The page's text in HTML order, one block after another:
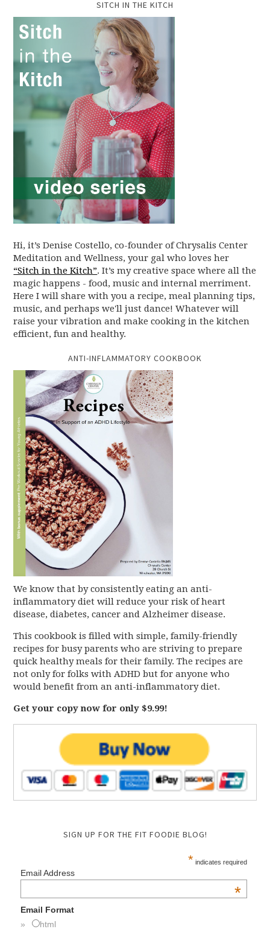
SITCH IN THE KITCH
Hi, it’s Denise Costello, co-founder of Chrysalis Center
Meditation and Wellness, your gal who loves her
“Sitch in the Kitch”. It’s my creative space where all the
magic happens - food, music and internal merriment.
Here I will share with you a recipe, meal planning tips,
music, and perhaps we'll just dance! Whatever will
raise your vibration and make cooking in the kitchen
efficient, fun and healthy.
ANTI-INFLAMMATORY COOKBOOK
We know that by consistently eating an anti-
inflammatory diet will reduce your risk of heart
disease, diabetes, cancer and Alzheimer disease.
This cookbook is filled with simple, family-friendly
recipes for busy parents who are striving to prepare
quick healthy meals for their family. The recipes are
not only for folks with ADHD but for anyone who
would benefit from an anti-inflammatory diet.
Get your copy now for only $9.99!
SIGN UP FOR THE FIT FOODIE BLOG!
* indicates required
Email Address
*
Email Format
html